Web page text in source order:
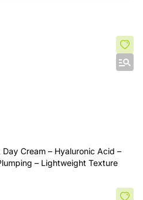
Day Cream – Hyaluronic Acid –
– Lightweight Texture